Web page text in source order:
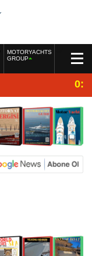
MOTORYACHTS
GROUP